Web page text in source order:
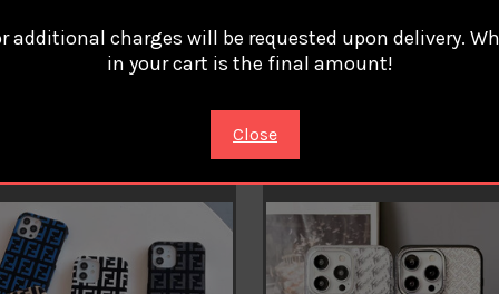
16 Pro Max 15 14 13 12
Apple iPhone 16 Pro Max 15
11 /6
additional charges will be requested upon delivery.
in your cart is the final amount!
Close